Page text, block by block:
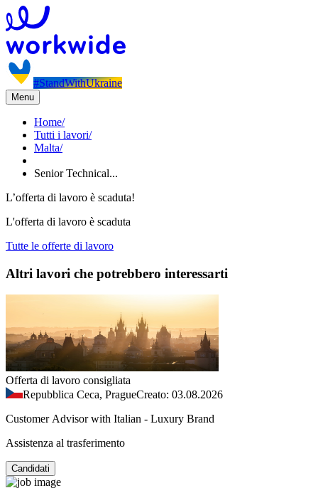
#StandWithUkraine
Menu
Home/
Tutti i lavori/
Malta/
Senior Technical...
L’offerta di lavoro è scaduta!
L'offerta di lavoro è scaduta
Tutte le offerte di lavoro
Altri lavori che potrebbero interessarti
Offerta di lavoro consigliata
Repubblica Ceca, PragueCreato: 03.08.2026
Customer Advisor with Italian - Luxury Brand
Assistenza al trasferimento
Candidati